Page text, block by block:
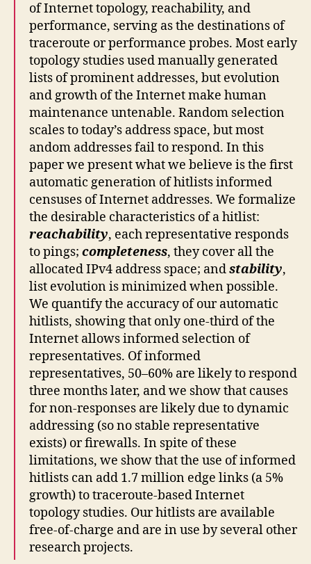
of Internet topology, reachability, and
performance, serving as the destinations of
traceroute or performance probes. Most early
topology studies used manually generated
lists of prominent addresses, but evolution
and growth of the Internet make human
maintenance untenable. Random selection
scales to today’s address space, but most
andom addresses fail to respond. In this
paper we present what we believe is the first
automatic generation of hitlists informed
censuses of Internet addresses. We formalize
the desirable characteristics of a hitlist:
reachability, each representative responds
to pings; completeness, they cover all the
allocated IPv4 address space; andstability,
list evolution is minimized when possible.
We quantify the accuracy of our automatic
hitlists, showing that only one-third of the
Internet allows informed selection of
representatives. Of informed
representatives, 50–60% are likely to respond
three months later, and we show that causes
for non-responses are likely due to dynamic
addressing (so no stable representative
exists) or firewalls. In spite of these
limitations, we show that the use of informed
hitlists can add 1.7 million edge links (a 5%
growth) to traceroute-based Internet
topology studies. Our hitlists are available
free-of-charge and are in use by several other
research projects.